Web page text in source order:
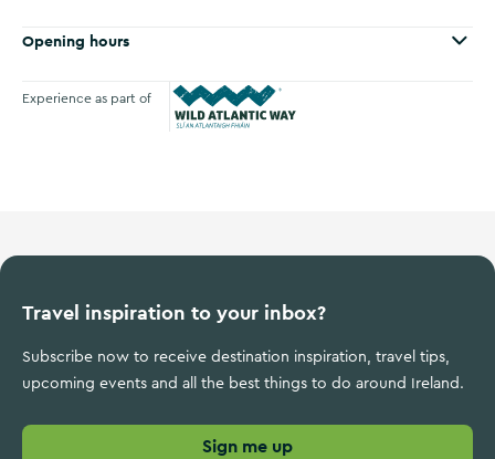
Opening hours
Experience as part of
Travel inspiration to your inbox?
Subscribe now to receive destination inspiration, travel tips,
upcoming events and all the best things to do around Ireland.
Sign me up